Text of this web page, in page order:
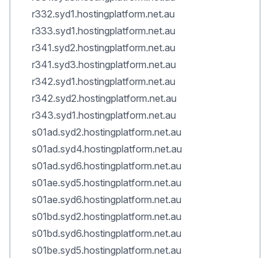
r332.syd1.hostingplatform.net.au
r333.syd1.hostingplatform.net.au
r341.syd2.hostingplatform.net.au
r341.syd3.hostingplatform.net.au
r342.syd1.hostingplatform.net.au
r342.syd2.hostingplatform.net.au
r343.syd1.hostingplatform.net.au
s01ad.syd2.hostingplatform.net.au
s01ad.syd4.hostingplatform.net.au
s01ad.syd6.hostingplatform.net.au
s01ae.syd5.hostingplatform.net.au
s01ae.syd6.hostingplatform.net.au
s01bd.syd2.hostingplatform.net.au
s01bd.syd6.hostingplatform.net.au
s01be.syd5.hostingplatform.net.au